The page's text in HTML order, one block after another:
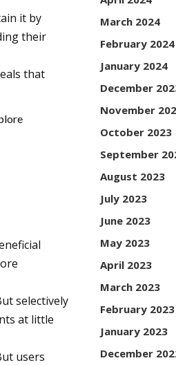
it by
their
that
selectively
at little
users
March 2024
February 2024
January 2024
December
November
October 2023
September
August 2023
July 2023
June 2023
May 2023
April 2023
March 2023
February 2023
January 2023
December